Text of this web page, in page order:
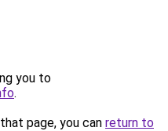
you to
.
page, you can return to